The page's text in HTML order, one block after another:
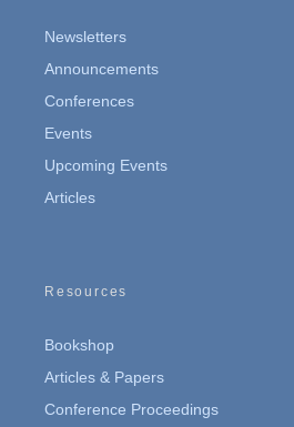
Newsletters
Announcements
Conferences
Events
Upcoming Events
Articles
Resources
Bookshop
Articles & Papers
Conference Proceedings